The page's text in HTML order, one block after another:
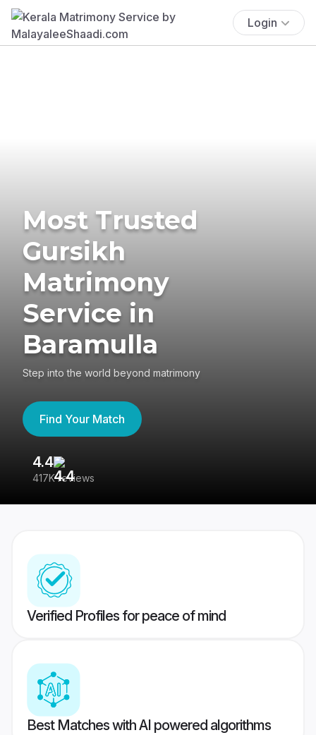
Login
Most Trusted
Gursikh
Matrimony
Service in
Baramulla
Step into the world beyond matrimony
Find Your Match
4.4
417K reviews
Verified Profiles for peace of mind
Best Matches with AI powered algorithms